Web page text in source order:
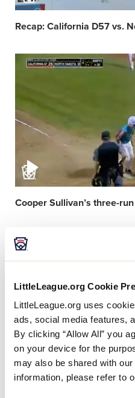
LittleLeague.org Cookie
LittleLeague.org uses
ads, social media features,
By clicking “Allow All” you
on your device for the
may also be shared with
information, please refer to
Recap: California D57 vs.
Video
Cooper Sullivan’s three-
Video
featured
image
Bradley Gunion’s ace